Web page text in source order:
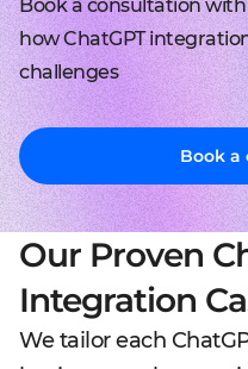
Book a consultation
how ChatGPT
challenges
Book a
Our Proven
Integration
We tailor each